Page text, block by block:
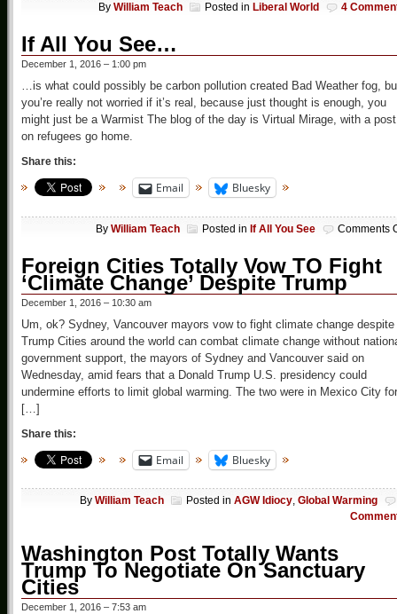
By William Teach Posted in Liberal World 4
If All You See…
December 1, 2016 – 1:00 pm
…is what could possibly be carbon pollution created Bad Weather fog,
you’re really not worried if it’s real, because just thought is enough, you
might just be a Warmist The blog of the day is Virtual Mirage, with a post
on refugees go home.
Share this:
Email Bluesky
By William Teach Posted in If All You See Comments
Foreign Cities Totally Vow TO Fight
‘Climate Change’ Despite Trump
December 1, 2016 – 10:30 am
Um, ok? Sydney, Vancouver mayors vow to fight climate change despite
Trump Cities around the world can combat climate change without
government support, the mayors of Sydney and Vancouver said on
Wednesday, amid fears that a Donald Trump U.S. presidency could
undermine efforts to limit global warming. The two were in Mexico City for
[…]
Share this:
Email Bluesky
By William Teach Posted in AGW Idiocy, Global Warming
Washington Post Totally Wants
Trump To Negotiate On Sanctuary
Cities
December 1, 2016 – 7:53 am